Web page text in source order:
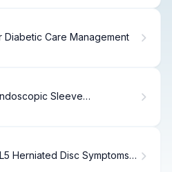
Diabetic Care Management
Sleeve
Herniated Disc Symptoms